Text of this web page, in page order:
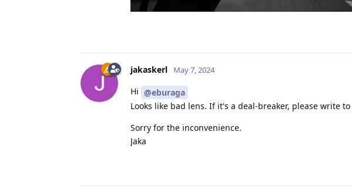
jakaskerl May 7, 2024
Hi @eburaga
Looks like bad lens. If it's a deal-breaker, please write to
Sorry for the inconvenience.
Jaka